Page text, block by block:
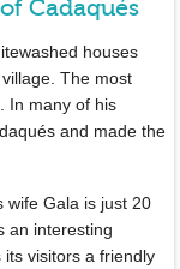
Cadaqués
houses
The most
In many of his
and made the
wife Gala is just 20
an interesting
visitors a friendly